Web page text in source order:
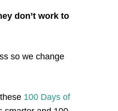
don’t work to
so we change
100 Days of